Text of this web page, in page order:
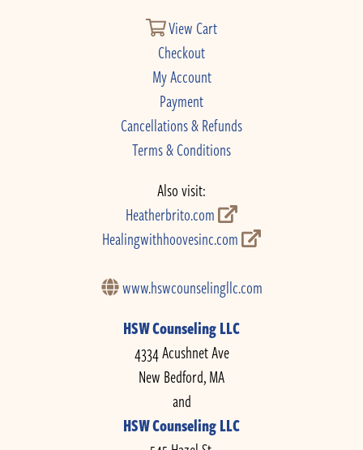
View Cart
Checkout
My Account
Payment
Cancellations & Refunds
Terms & Conditions
Also visit:
Heatherbrito.com
Healingwithhoovesinc.com
www.hswcounselingllc.com
HSW Counseling LLC
4334 Acushnet Ave
New Bedford, MA
and
HSW Counseling LLC